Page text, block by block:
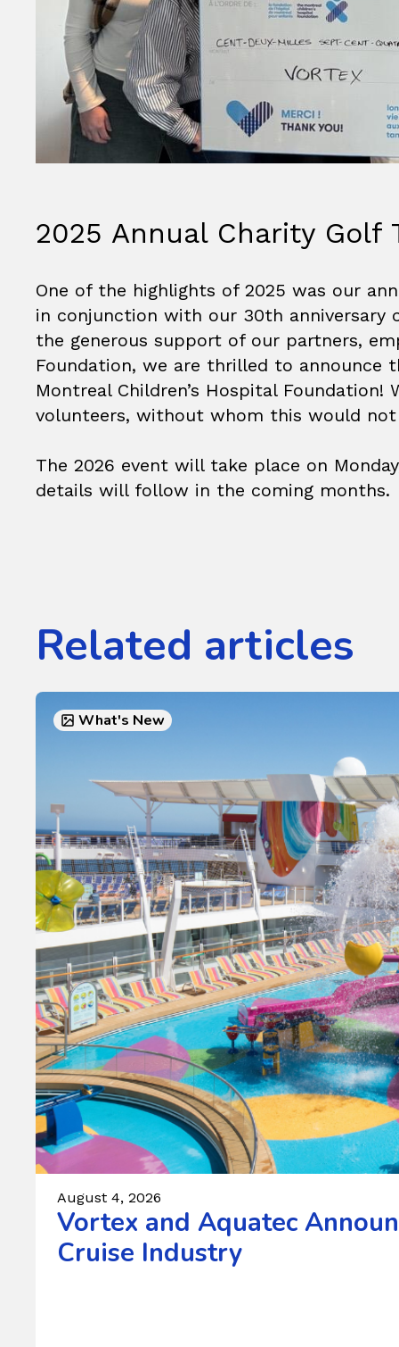
2025 Annual Charity Golf
One of the highlights of 2025 was our
in conjunction with our 30th anniversary
the generous support of our partners,
Foundation, we are thrilled to announce
Montreal Children’s Hospital
volunteers, without whom this would not
The 2026 event will take place on
details will follow in the coming months.
Related articles
What's New
August 4, 2026
Vortex and Aquatec
Cruise Industry